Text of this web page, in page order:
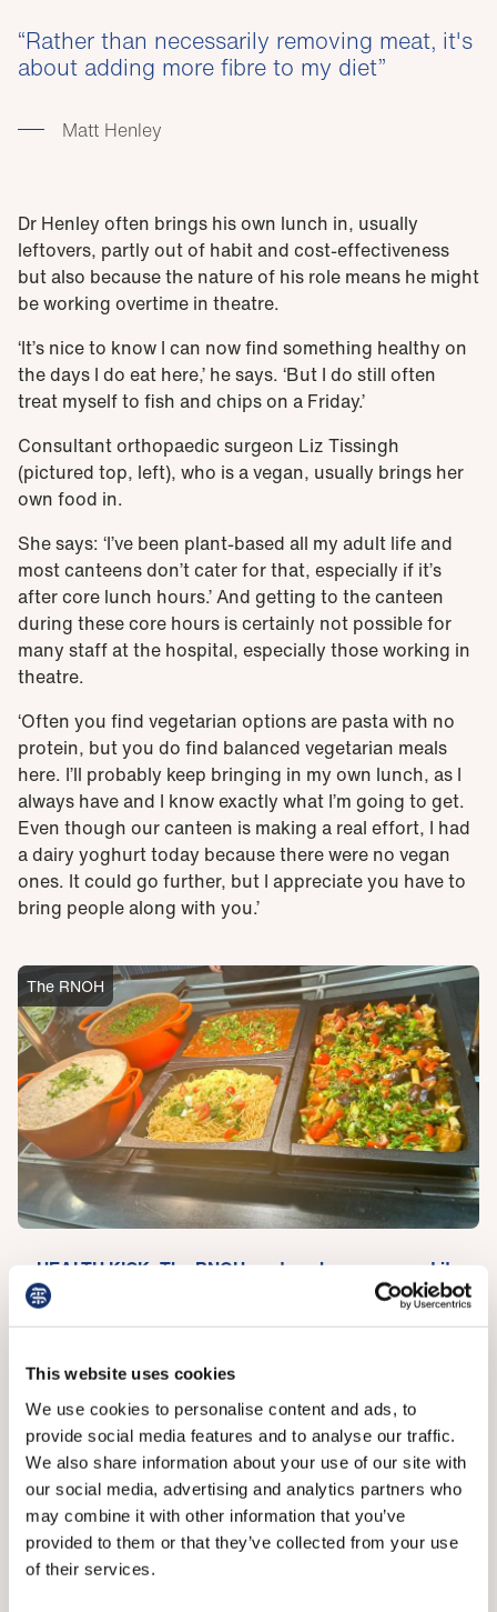
This website uses cookies
We use cookies to personalise content and ads, to
provide social media features and to analyse our traffic.
We also share information about your use of our site with
our social media, advertising and analytics partners who
may combine it with other information that you’ve
provided to them or that they’ve collected from your use
of their services.
Rather than necessarily removing meat, it's
about adding more fibre to my diet
Matt Henley
Dr Henley often brings his own lunch in, usually
leftovers, partly out of habit and cost-effectiveness
but also because the nature of his role means he might
be working overtime in theatre.
‘It’s nice to know I can now find something healthy on
the days I do eat here,’ he says. ‘But I do still often
treat myself to fish and chips on a Friday.’
Consultant orthopaedic surgeon Liz Tissingh
(pictured top, left), who is a vegan, usually brings her
own food in.
She says: ‘I’ve been plant-based all my adult life and
most canteens don’t cater for that, especially if it’s
after core lunch hours.’ And getting to the canteen
during these core hours is certainly not possible for
many staff at the hospital, especially those working in
theatre.
‘Often you find vegetarian options are pasta with no
protein, but you do find balanced vegetarian meals
here. I’ll probably keep bringing in my own lunch, as I
always have and I know exactly what I’m going to get.
Even though our canteen is making a real effort, I had
a dairy yoghurt today because there were no vegan
ones. It could go further, but I appreciate you have to
bring people along with you.’
The RNOH
HEALTH KICK: The RNOH canteen has revamped its
She said 24/7 food options elsewhere in the hospital,
and can tell, for example, when items need
replenishing), have also improved but by their very
nature do not feel fresh and healthy.
Miss Tissingh and Dr Henley say there is too much
onus on individuals to make healthy food choices, in
terms of hospital staff and in society more generally,